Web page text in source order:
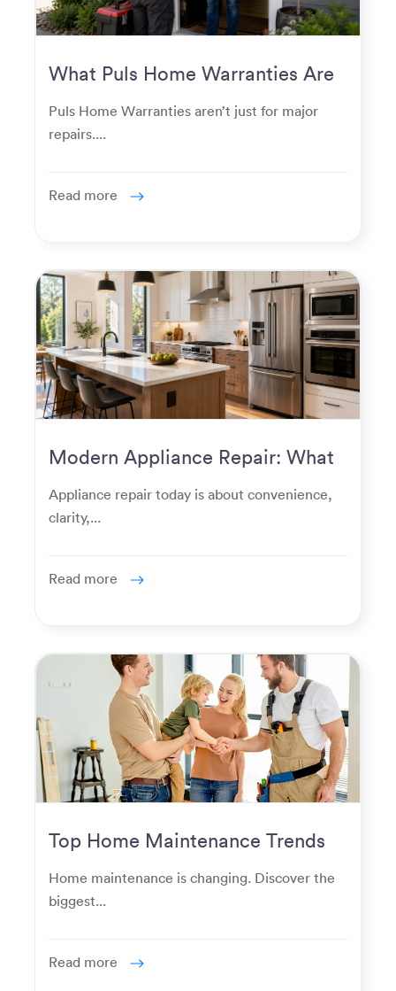
What Puls Home Warranties Are
Puls Home Warranties aren’t just for major
repairs....
Read more
Modern Appliance Repair: What
Homeowners Expect Now
Appliance repair today is about convenience,
clarity,...
Read more
Top Home Maintenance Trends
for Modern Homeowners
Home maintenance is changing. Discover the
biggest...
Read more